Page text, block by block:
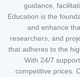
guidance,
Education is the
and enhance
researchers, and
that adheres to the
With 24/7
competitive prices.